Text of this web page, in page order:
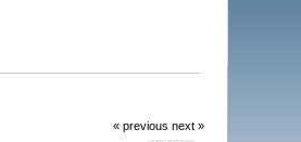
« previous next »